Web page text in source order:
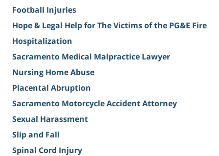
Football Injuries
Hope & Legal Help for The Victims of the PG&E Fire
Hospitalization
Sacramento Medical Malpractice Lawyer
Nursing Home Abuse
Placental Abruption
Sacramento Motorcycle Accident Attorney
Sexual Harassment
Slip and Fall
Spinal Cord Injury